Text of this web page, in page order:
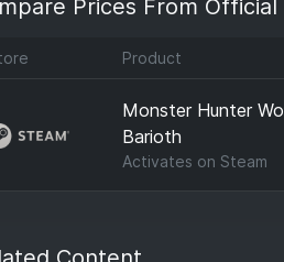
Prices From Official
Product
Monster Hunter
Barioth
Activates on Steam